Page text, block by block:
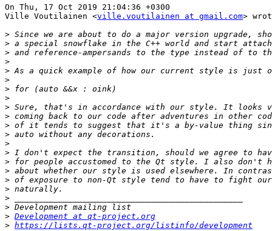
On Thu, 17 Oct 2019 21:04:36 +0300
Ville Voutilainen <ville.voutilainen at gmail.com>
>
>
>
>
>
>
>
>
>
>
>
>
>
>
>
>
>
>
>
>
> Development at qt-project.org
> https://lists.qt-project.org/listinfo/development